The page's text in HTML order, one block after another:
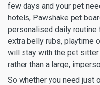
few days and your pet
hotels, Pawshake pet
personalised daily routine
extra belly rubs, playtime
will stay with the pet sitter
rather than a large,
So whether you need just